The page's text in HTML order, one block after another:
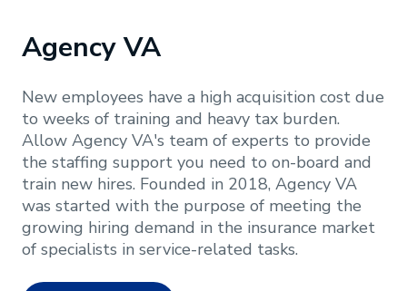
Agency VA
New employees have a high acquisition cost due
to weeks of training and heavy tax burden.
Allow Agency VA's team of experts to provide
the staffing support you need to on-board and
train new hires. Founded in 2018, Agency VA
was started with the purpose of meeting the
growing hiring demand in the insurance market
of specialists in service-related tasks.